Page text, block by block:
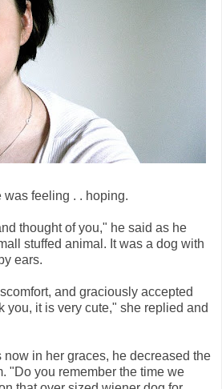
feeling . . hoping.
thought of you," he said as he
stuffed animal. It was a dog with
ears.
and graciously accepted
you, it is very cute," she replied and
in her graces, he decreased the
"Do you remember the time we